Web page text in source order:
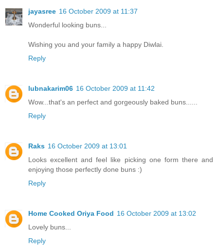
jayasree 16 October 2009 at 11:37
Wonderful looking buns...
Wishing you and your family a happy Diwlai.
Reply
lubnakarim06 16 October 2009 at 11:42
Wow...that's an perfect and gorgeously baked buns......
Reply
Raks 16 October 2009 at 13:01
Looks excellent and feel like picking one form there and
enjoying those perfectly done buns :)
Reply
Home Cooked Oriya Food 16 October 2009 at 13:02
Lovely buns...
Reply